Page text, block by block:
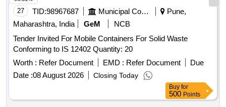
27 TID:98967687 Municipal Corporations
Pune,
Maharashtra, India
GeM
NCB
Tender Invited For Mobile Containers For Solid Waste
Conforming to IS 12402 Quantity: 20
Worth : Refer Document EMD : Refer Document
Due
Date :08 August 2026 Closing Today
Buy for
500 Points